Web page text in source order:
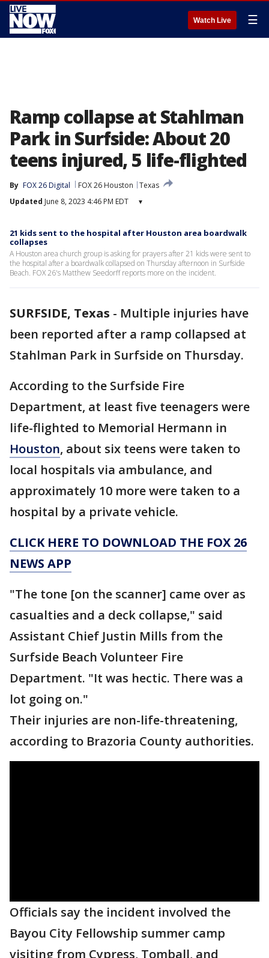
Watch Live ☰
Ramp collapse at Stahlman
Park in Surfside: About 20
teens injured, 5 life-flighted
By FOX 26 Digital FOX 26 Houston
Texas
Updated June 8, 2023 4:46 PM EDT ▾
21 kids sent to the hospital after Houston area boardwalk
collapses
A Houston area church group is asking for prayers after 21 kids were sent to
the hospital after a boardwalk collapsed on Thursday afternoon in Surfside
Beach. FOX 26's Matthew Seedorff reports more on the incident.
SURFSIDE, Texas - Multiple injuries have
been reported after a ramp collapsed at
Stahlman Park in Surfside on Thursday.
According to the Surfside Fire
Department, at least five teenagers were
life-flighted to Memorial Hermann in
Houston, about six teens were taken to
local hospitals via ambulance, and
approximately 10 more were taken to a
hospital by a private vehicle.
CLICK HERE TO DOWNLOAD THE FOX 26
NEWS APP
"The tone [on the scanner] came over as
casualties and a deck collapse," said
Assistant Chief Justin Mills from the
Surfside Beach Volunteer Fire
Department. "It was hectic. There was a
lot going on."
Their injuries are non-life-threatening,
according to Brazoria County authorities.
Officials say the incident involved the
Bayou City Fellowship summer camp
visiting from Cypress, Tomball, and